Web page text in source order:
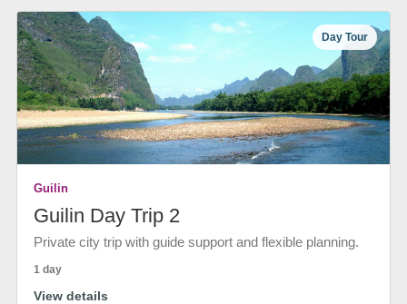
Day Tour
Guilin
Guilin Day Trip 2
Private city trip with guide support and flexible planning.
1 day
View details